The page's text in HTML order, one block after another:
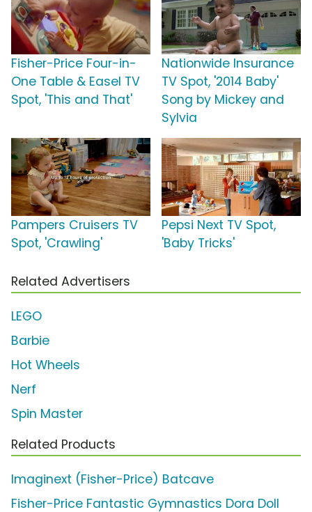
Fisher-Price Four-in-
One Table & Easel TV
Spot, 'This and That'
Nationwide Insurance
TV Spot, '2014 Baby'
Song by Mickey and
Sylvia
Pampers Cruisers TV
Spot, 'Crawling'
Pepsi Next TV Spot,
'Baby Tricks'
Related Advertisers
LEGO
Barbie
Hot Wheels
Nerf
Spin Master
Related Products
Imaginext (Fisher-Price) Batcave
Fisher-Price Fantastic Gymnastics Dora Doll